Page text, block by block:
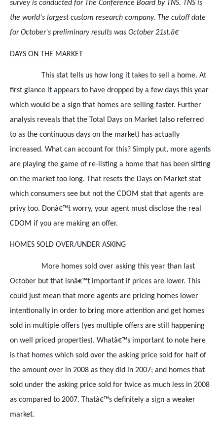
survey is conducted for The Conference Board by TNS. TNS is
the world's largest custom research company. The cutoff date
for October's preliminary results was October 21st.â€
DAYS ON THE MARKET
This stat tells us how long it takes to sell a home. At
first glance it appears to have dropped by a few days this year
which would be a sign that homes are selling faster. Further
analysis reveals that the Total Days on Market (also referred
to as the continuous days on the market) has actually
increased. What can account for this? Simply put, more agents
are playing the game of re-listing a home that has been sitting
on the market too long. That resets the Days on Market stat
which consumers see but not the CDOM stat that agents are
privy too. Donâ€™t worry, your agent must disclose the real
CDOM if you are making an offer.
HOMES SOLD OVER/UNDER ASKING
More homes sold over asking this year than last
October but that isnâ€™t important if prices are lower. This
could just mean that more agents are pricing homes lower
intentionally in order to bring more attention and get homes
sold in multiple offers (yes multiple offers are still happening
on well priced properties). Whatâ€™s important to note here
is that homes which sold over the asking price sold for half of
the amount over in 2008 as they did in 2007; and homes that
sold under the asking price sold for twice as much less in 2008
as compared to 2007. Thatâ€™s definitely a sign a weaker
market.